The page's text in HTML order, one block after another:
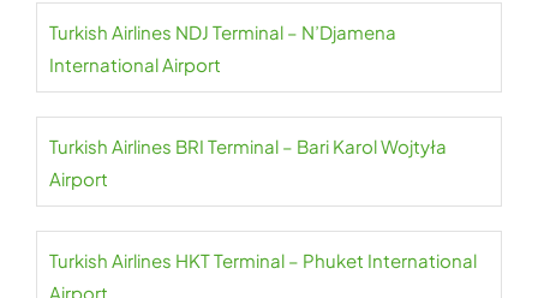
Turkish Airlines NDJ Terminal – N’Djamena
International Airport
Turkish Airlines BRI Terminal – Bari Karol Wojtyła
Airport
Turkish Airlines HKT Terminal – Phuket International
Airport